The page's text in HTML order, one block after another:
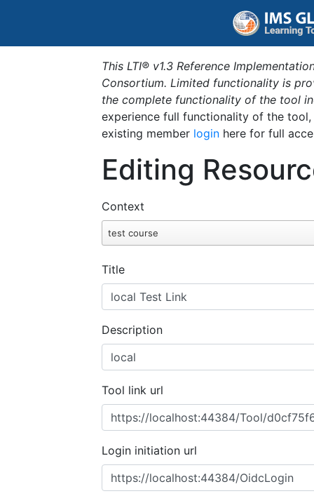
This LTI® v1.3 Reference
Consortium. Limited functionality is
the complete functionality of the tool
experience full functionality of the
existing member login here for full
Editing
Context
test course
Title
Description
Tool link url
Login initiation url